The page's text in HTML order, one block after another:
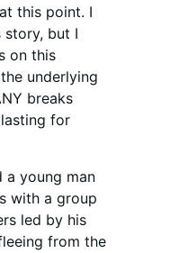
this point. I
but I
on this
underlying
breaks
for
a young man
with a group
led by his
from the